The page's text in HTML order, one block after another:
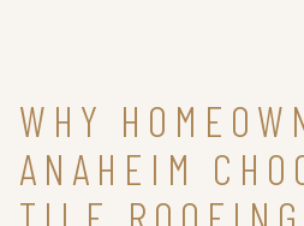
WHY
ANAHEIM
TILE ROOFING